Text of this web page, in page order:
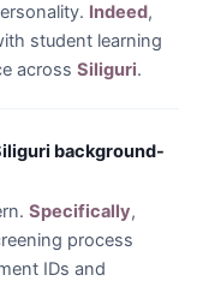
Indeed,
student learning
across Siliguri.
background-
Specifically,
process
IDs and